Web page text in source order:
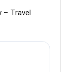
– Travel